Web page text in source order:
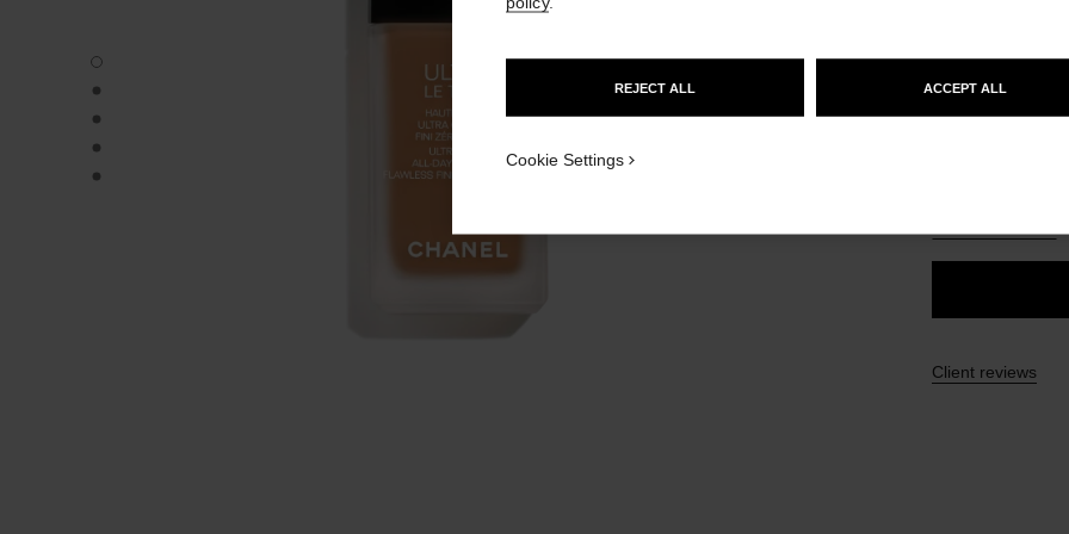
ULTRA LE TEINT FLUIDE - Default view
ULTRA LE TEINT FLUIDE - Alternative view 1
ULTRA LE TEINT FLUIDE - Basic texture view
ULTRA LE TEINT FLUIDE - product.packShot.APPLICATION_VISUAL_1
ULTRA LE TEINT FLUIDE - product.packShot.APPLICATION_VISUAL_2
35 SHADES
Client reviews
REJECT ALL ACCEPT ALL
Cookie Settings